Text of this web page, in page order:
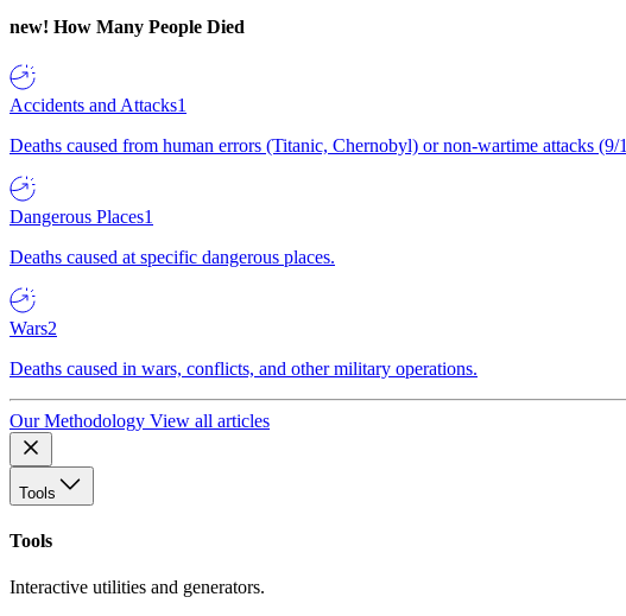
new! How Many People Died
Accidents and Attacks1
Deaths caused from human errors (Titanic, Chernobyl) or non-wartime attacks (9/
Dangerous Places1
Deaths caused at specific dangerous places.
Wars2
Deaths caused in wars, conflicts, and other military operations.
Our Methodology View all articles
Tools
Tools
Interactive utilities and generators.